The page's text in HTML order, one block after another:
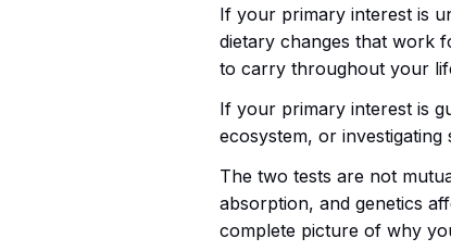
If your primary interest is
dietary changes that work
to carry throughout your
If your primary interest is
ecosystem, or
The two tests are not
absorption, and genetics
complete picture of why